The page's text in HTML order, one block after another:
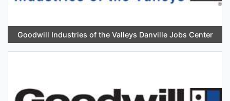
Goodwill Industries of the Valleys Danville Jobs Center